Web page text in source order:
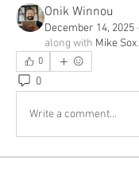
Onik Winnou
December 14, 2025 ·
along with Mike Sox.
0
0
Write a comment...